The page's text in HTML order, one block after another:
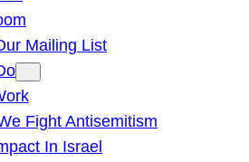
Mailing List
Fight Antisemitism
In Israel